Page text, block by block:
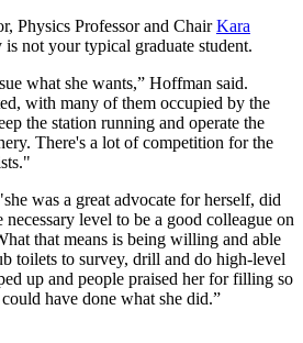
Physics Professor and ChairKara
not your typical graduate student.
what she wants,” Hoffman said.
with many of them occupied by the
the station running and operate the
There's a lot of competition for the
was a great advocate for herself, did
level to be a good colleague on
that means is being willing and able
toilets to survey, drill and do high-level
up and people praised her for filling so
have done what she did.”